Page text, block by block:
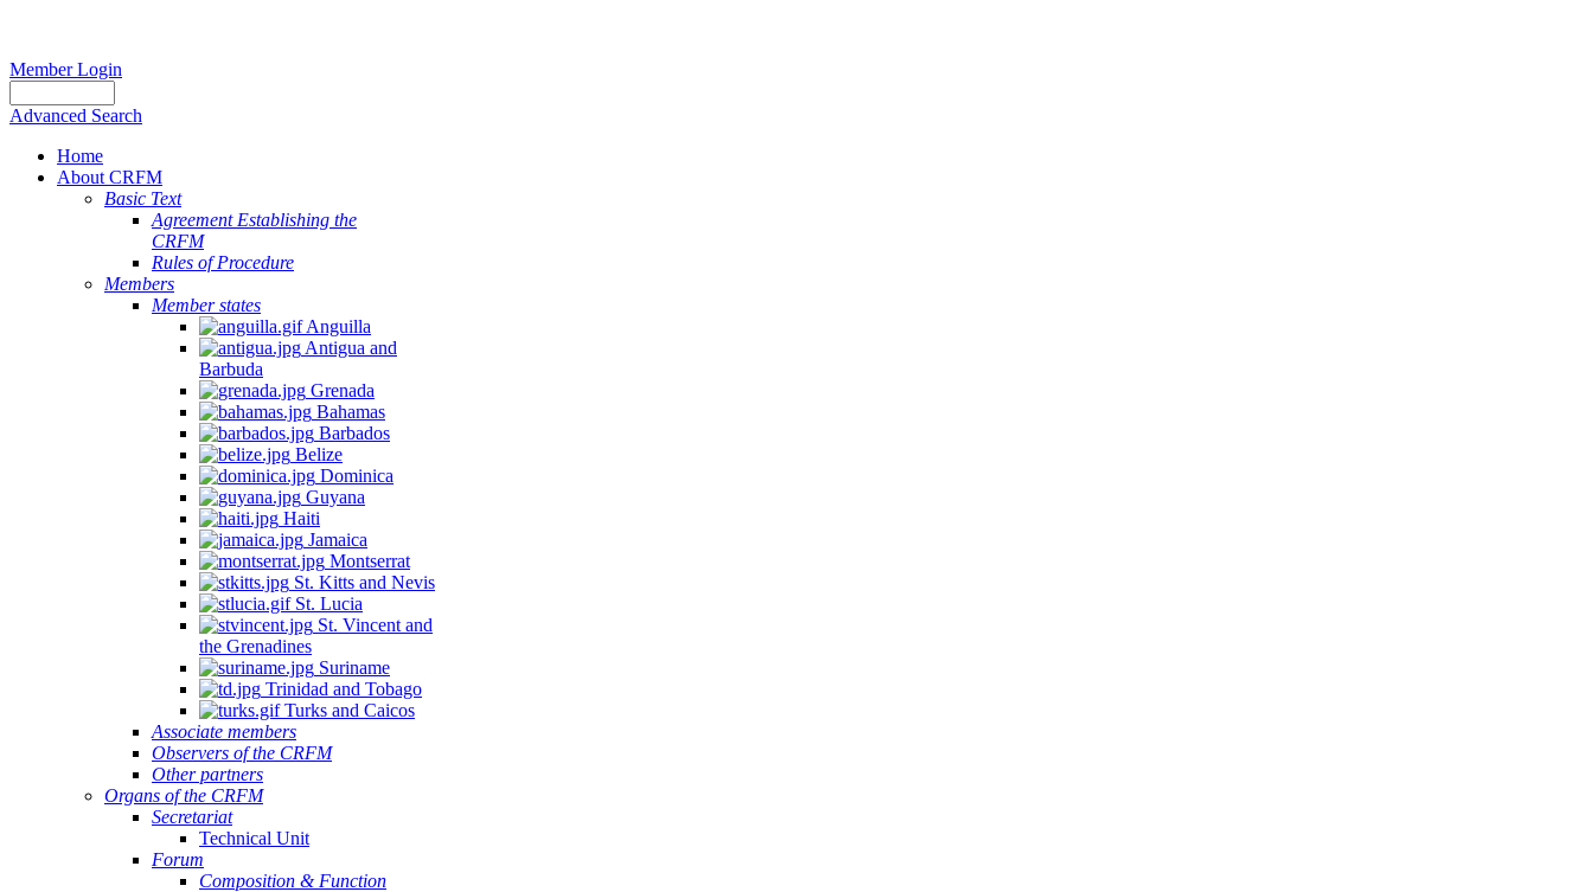
Member Login
Advanced Search
Home
About CRFM
Basic Text
Agreement Establishing the
CRFM
Rules of Procedure
Members
Member states
Anguilla
Antigua and
Barbuda
Grenada
Bahamas
Barbados
Belize
Dominica
Guyana
Haiti
Jamaica
Montserrat
St. Kitts and Nevis
St. Lucia
St. Vincent and
the Grenadines
Suriname
Trinidad and Tobago
Turks and Caicos
Associate members
Observers of the CRFM
Other partners
Organs of the CRFM
Secretariat
Technical Unit
Forum
Composition & Function